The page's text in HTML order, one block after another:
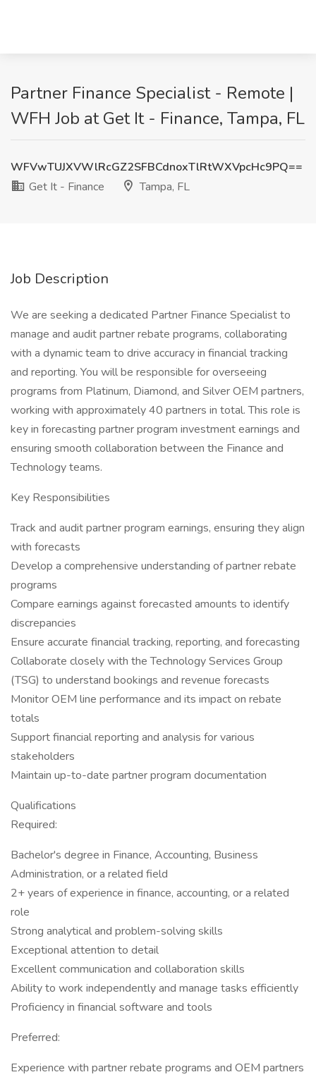
Partner Finance Specialist - Remote |
WFH Job at Get It - Finance, Tampa, FL
WFVwTUJXVWlRcGZ2SFBCdnoxTlRtWXVpcHc9PQ==
Get It - Finance
Tampa, FL
Job Description
We are seeking a dedicated Partner Finance Specialist to
manage and audit partner rebate programs, collaborating
with a dynamic team to drive accuracy in financial tracking
and reporting. You will be responsible for overseeing
programs from Platinum, Diamond, and Silver OEM partners,
working with approximately 40 partners in total. This role is
key in forecasting partner program investment earnings and
ensuring smooth collaboration between the Finance and
Technology teams.
Key Responsibilities
Track and audit partner program earnings, ensuring they align
with forecasts
Develop a comprehensive understanding of partner rebate
programs
Compare earnings against forecasted amounts to identify
discrepancies
Ensure accurate financial tracking, reporting, and forecasting
Collaborate closely with the Technology Services Group
(TSG) to understand bookings and revenue forecasts
Monitor OEM line performance and its impact on rebate
totals
Support financial reporting and analysis for various
stakeholders
Maintain up-to-date partner program documentation
Qualifications
Required:
Bachelor's degree in Finance, Accounting, Business
Administration, or a related field
2+ years of experience in finance, accounting, or a related
role
Strong analytical and problem-solving skills
Exceptional attention to detail
Excellent communication and collaboration skills
Ability to work independently and manage tasks efficiently
Proficiency in financial software and tools
Preferred:
Experience with partner rebate programs and OEM partners